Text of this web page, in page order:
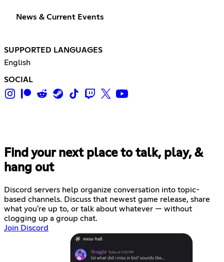
News & Current Events
SUPPORTED LANGUAGES
English
SOCIAL
Find your next place to talk, play, &
hang out
Discord servers help organize conversation into topic-
based channels. Discuss that newest game release, share
what you're up to, or talk about whatever — without
clogging up a group chat.
Join Discord